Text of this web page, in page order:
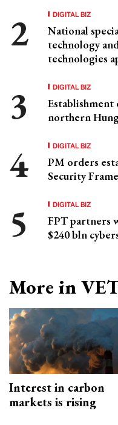
DIGITAL BIZ
National
technology
technologies
DIGITAL BIZ
Establishment
northern
DIGITAL BIZ
PM orders
Security
DIGITAL BIZ
FPT partners
$240 bln
More in
Interest in carbon
markets is rising